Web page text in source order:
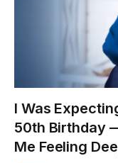
I Was
50th Birthday
Me Feeling